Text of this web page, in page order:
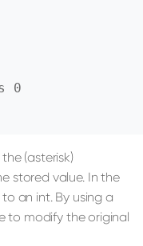
0
(asterisk)
stored value. In the
an int. By using a
to modify the original